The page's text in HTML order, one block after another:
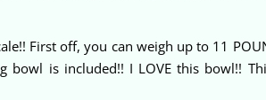
First off, you can weigh up to 11
bowl is included!! I LOVE this bowl!!